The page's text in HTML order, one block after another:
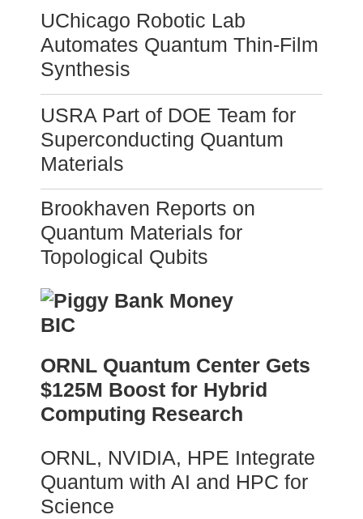
UChicago Robotic Lab
Automates Quantum Thin-Film
Synthesis
USRA Part of DOE Team for
Superconducting Quantum
Materials
Brookhaven Reports on
Quantum Materials for
Topological Qubits
ORNL Quantum Center Gets
$125M Boost for Hybrid
Computing Research
ORNL, NVIDIA, HPE Integrate
Quantum with AI and HPC for
Science